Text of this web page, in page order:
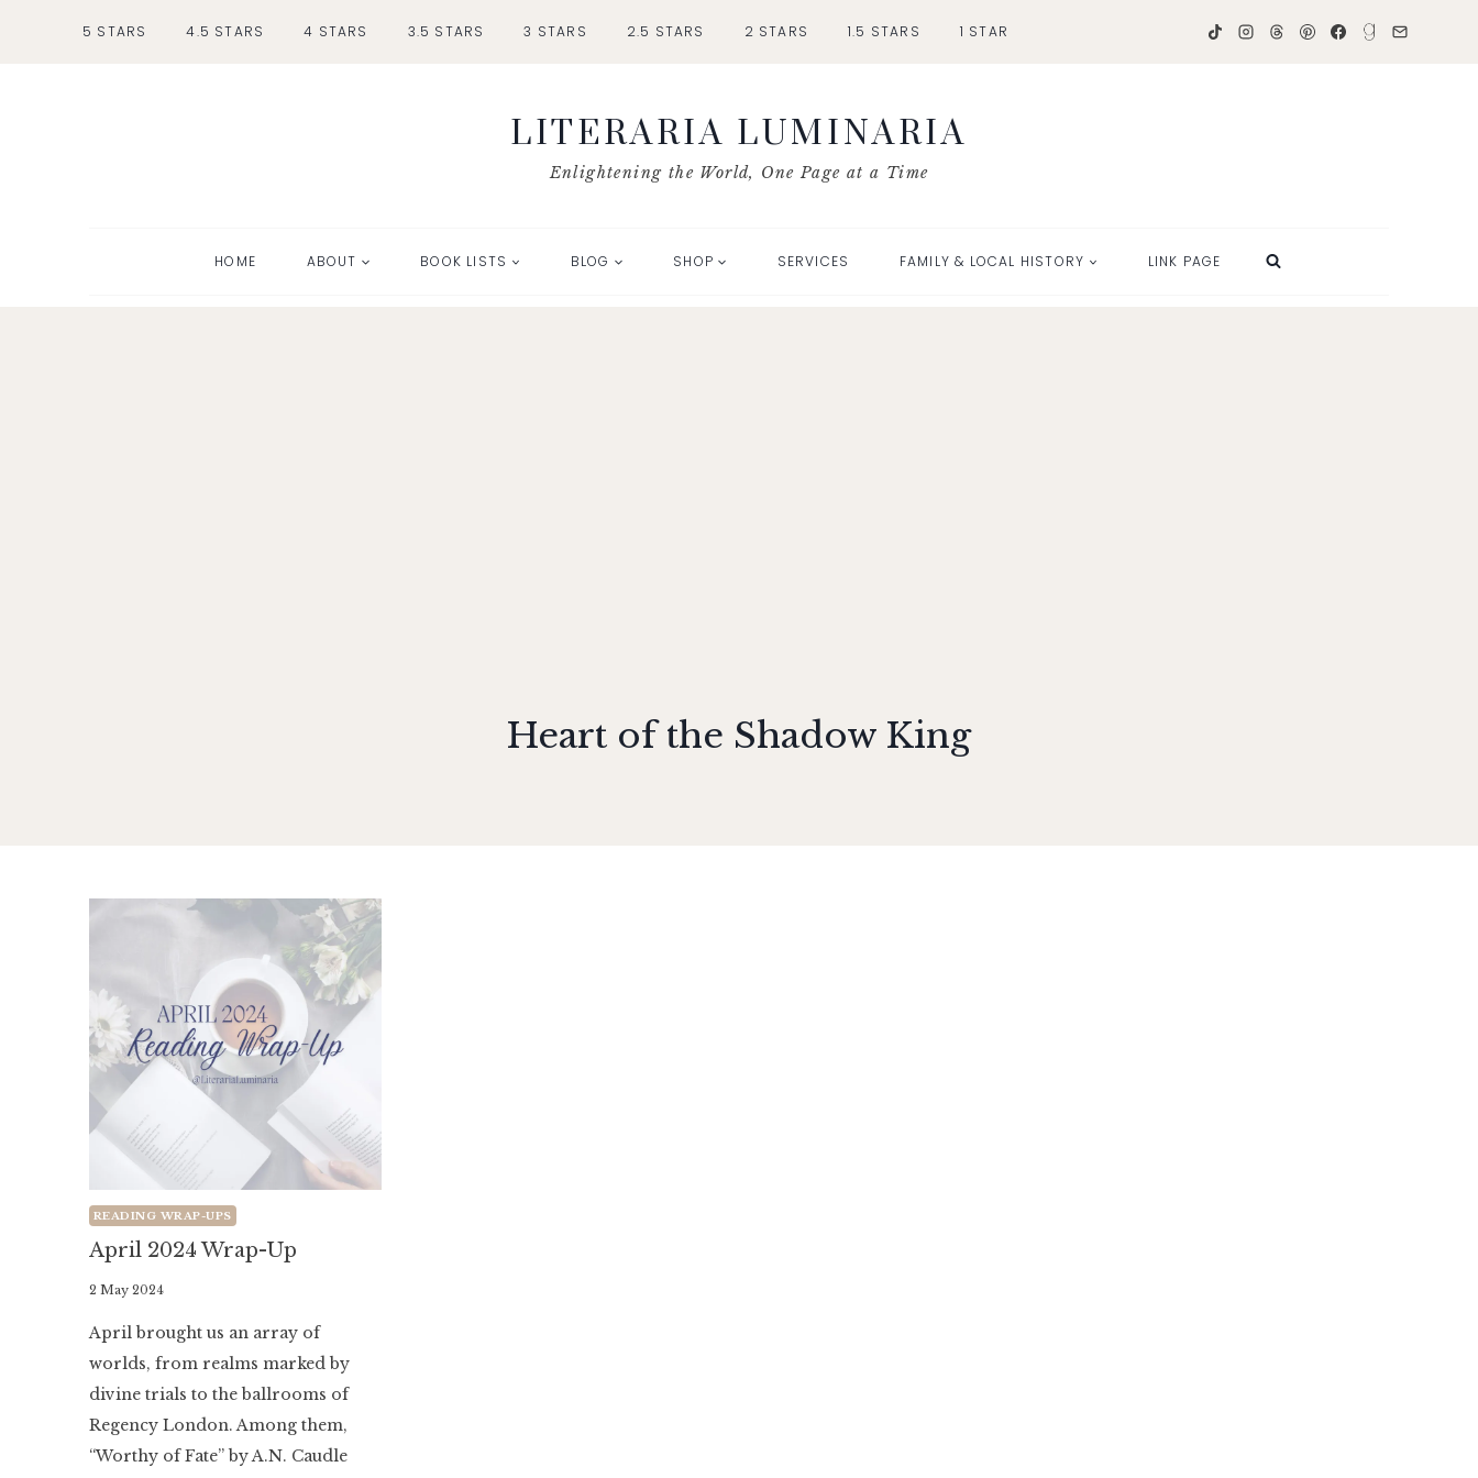
5 STARS 4.5 STARS 4 STARS 3.5 STARS 3 STARS 2.5 STARS 2 STARS 1.5 STARS 1 STAR
LITERARIA LUMINARIA
Enlightening the World, One Page at a Time
HOME ABOUT BOOK LISTS BLOG SHOP SERVICES FAMILY & LOCAL HISTORY LINK PAGE
Heart of the Shadow King
READING WRAP-UPS
April 2024 Wrap-Up
By
Luminaria
2 May 2024
April brought us an array of
worlds, from realms marked by
divine trials to the ballrooms of
Regency London. Among them,
“Worthy of Fate” by A.N. Caudle